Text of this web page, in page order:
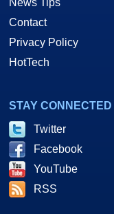
News Tips
Contact
Privacy Policy
HotTech
STAY CONNECTED
Twitter
Facebook
YouTube
RSS